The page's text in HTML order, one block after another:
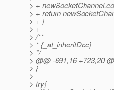
> +
> + return
> + }
> +
> /**
> * {_at_inheritDoc}
> */
> @@ -691,16 +723,20
> }
>
> try{